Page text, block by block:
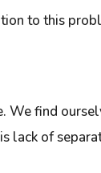
to this
find
lack of